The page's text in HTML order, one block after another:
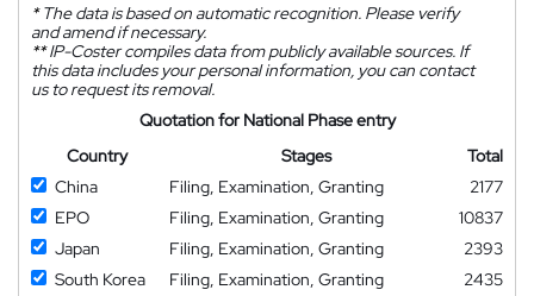
*The data is based on automatic recognition. Please verify
and amend if necessary.
**IP-Coster compiles data from publicly available sources. If
this data includes your personal information, you can contact
us to request its removal.
Quotation for National Phase entry
Country
Stages
Total
China
Filing, Examination, Granting
2177
EPO
Filing, Examination, Granting
10837
Japan
Filing, Examination, Granting
2393
South Korea
Filing, Examination, Granting
2435